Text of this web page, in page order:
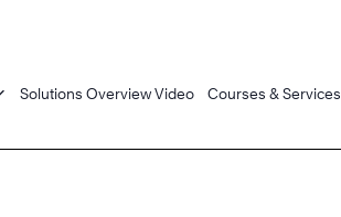
Solutions Overview Video Courses & Services